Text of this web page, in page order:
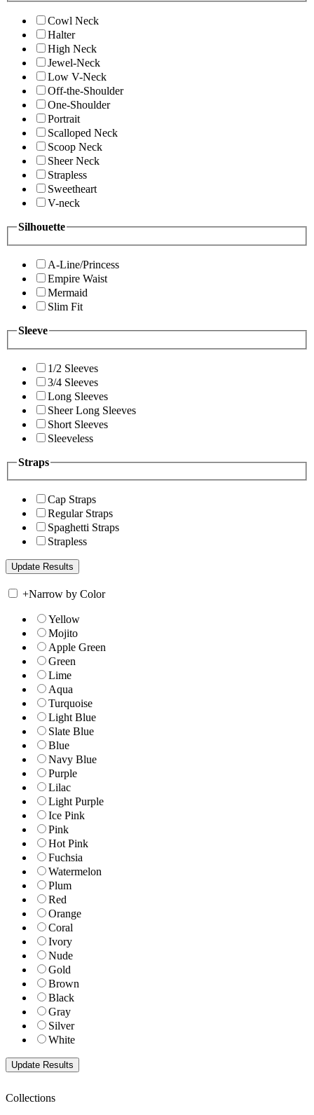
Cowl Neck
Halter
High Neck
Jewel-Neck
Low V-Neck
Off-the-Shoulder
One-Shoulder
Portrait
Scalloped Neck
Scoop Neck
Sheer Neck
Strapless
Sweetheart
V-neck
Silhouette
A-Line/Princess
Empire Waist
Mermaid
Slim Fit
Sleeve
1/2 Sleeves
3/4 Sleeves
Long Sleeves
Sheer Long Sleeves
Short Sleeves
Sleeveless
Straps
Cap Straps
Regular Straps
Spaghetti Straps
Strapless
+Narrow by Color
Yellow
Mojito
Apple Green
Green
Lime
Aqua
Turquoise
Light Blue
Slate Blue
Blue
Navy Blue
Purple
Lilac
Light Purple
Ice Pink
Pink
Hot Pink
Fuchsia
Watermelon
Plum
Red
Orange
Coral
Ivory
Nude
Gold
Brown
Black
Gray
Silver
White
Collections